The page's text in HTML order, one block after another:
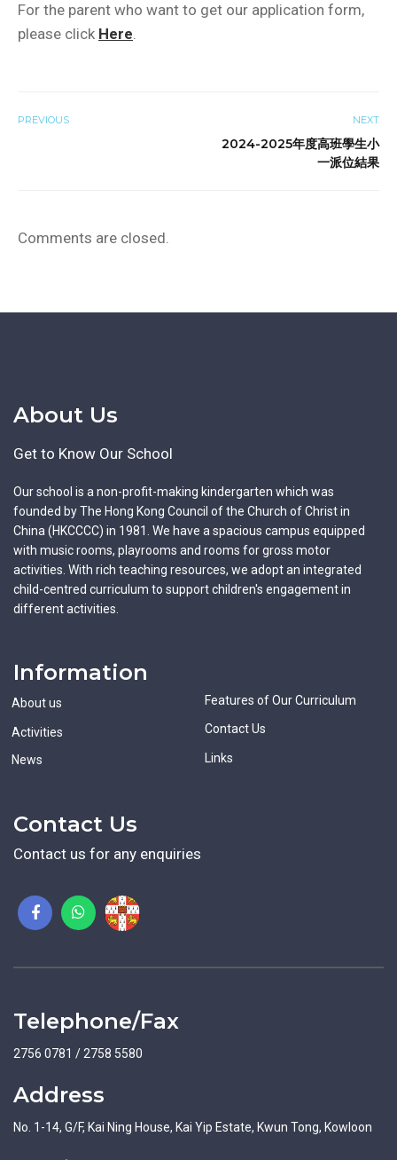
For the parent who want to get our application form,
please click Here.
PREVIOUS NEXT
2024-2025年度高班學生小
一派位結果
Comments are closed.
About Us
Get to Know Our School
Our school is a non-profit-making kindergarten which was
founded by The Hong Kong Council of the Church of Christ in
China (HKCCCC) in 1981. We have a spacious campus equipped
with music rooms, playrooms and rooms for gross motor
activities. With rich teaching resources, we adopt an integrated
child-centred curriculum to support children's engagement in
different activities.
Information
About us
Activities
News
Features of Our Curriculum
Contact Us
Links
Contact Us
Contact us for any enquiries
Telephone/Fax
2756 0781 / 2758 5580
Address
No. 1-14, G/F, Kai Ning House, Kai Yip Estate, Kwun Tong, Kowloon